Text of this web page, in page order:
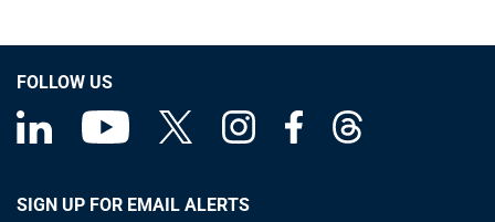
FOLLOW US
SIGN UP FOR EMAIL ALERTS